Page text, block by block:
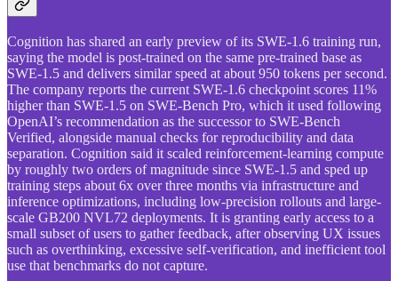
Cognition has shared an early preview of its SWE-1.6 training run,
saying the model is post-trained on the same pre-trained base as
SWE-1.5 and delivers similar speed at about 950 tokens per second.
The company reports the current SWE-1.6 checkpoint scores 11%
higher than SWE-1.5 on SWE-Bench Pro, which it used following
OpenAI’s recommendation as the successor to SWE-Bench
Verified, alongside manual checks for reproducibility and data
separation. Cognition said it scaled reinforcement-learning compute
by roughly two orders of magnitude since SWE-1.5 and sped up
training steps about 6x over three months via infrastructure and
inference optimizations, including low-precision rollouts and large-
scale GB200 NVL72 deployments. It is granting early access to a
small subset of users to gather feedback, after observing UX issues
such as overthinking, excessive self-verification, and inefficient tool
use that benchmarks do not capture.